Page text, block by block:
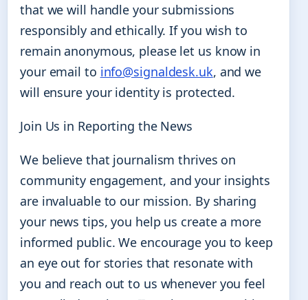
that we will handle your submissions
responsibly and ethically. If you wish to
remain anonymous, please let us know in
your email to info@signaldesk.uk, and we
will ensure your identity is protected.
Join Us in Reporting the News
We believe that journalism thrives on
community engagement, and your insights
are invaluable to our mission. By sharing
your news tips, you help us create a more
informed public. We encourage you to keep
an eye out for stories that resonate with
you and reach out to us whenever you feel